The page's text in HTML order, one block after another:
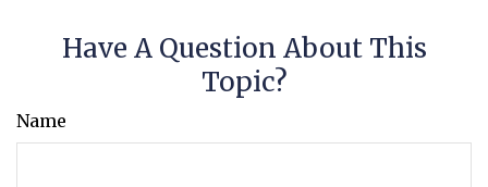
Have A Question About This
Topic?
Name